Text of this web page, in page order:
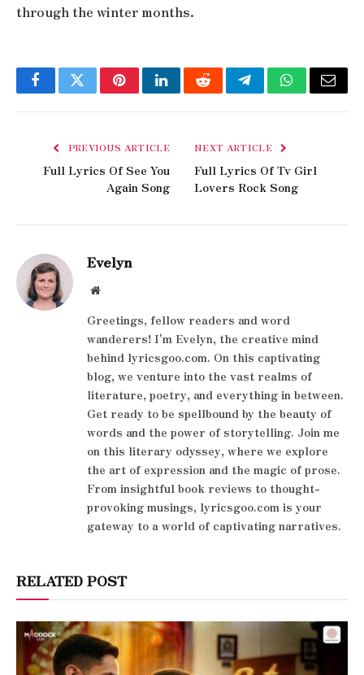
through the winter months.
FacebookTwitterPinterestLinkedInRedditTelegramWhatsApp
Email
PREVIOUS ARTICLE
Full Lyrics Of See You
Again Song
NEXT ARTICLE
Full Lyrics Of Tv Girl
Lovers Rock Song
Evelyn
Website
Greetings, fellow readers and word
wanderers! I'm Evelyn, the creative mind
behind lyricsgoo.com. On this captivating
blog, we venture into the vast realms of
literature, poetry, and everything in between.
Get ready to be spellbound by the beauty of
words and the power of storytelling. Join me
on this literary odyssey, where we explore
the art of expression and the magic of prose.
From insightful book reviews to thought-
provoking musings, lyricsgoo.com is your
gateway to a world of captivating narratives.
RELATED POST